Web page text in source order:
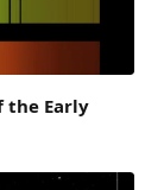
the Early